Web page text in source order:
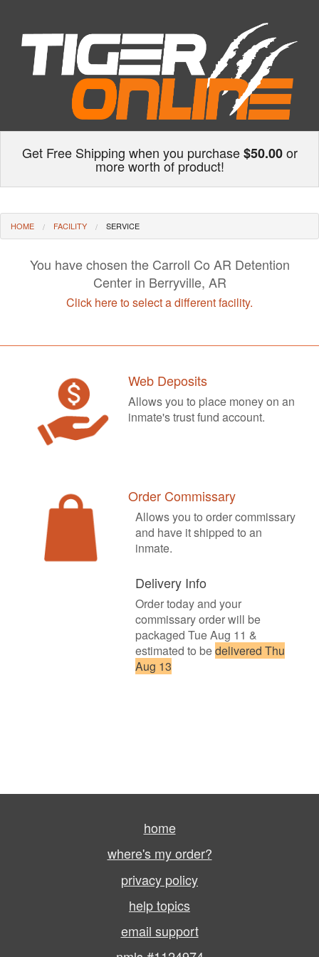
Get Free Shipping when you purchase$50.00or
more worth of product!
HOME FACILITY SERVICE
You have chosen the Carroll Co AR Detention
Center in Berryville, AR
Click here to select a different facility.
Web Deposits
Allows you to place money on an
inmate's trust fund account.
Order Commissary
Allows you to order commissary
and have it shipped to an
inmate.
Delivery Info
Order today and your
commissary order will be
packaged Tue Aug 11 &
estimated to bedelivered Thu
Aug 13
home
where's my order?
privacy policy
help topics
email support